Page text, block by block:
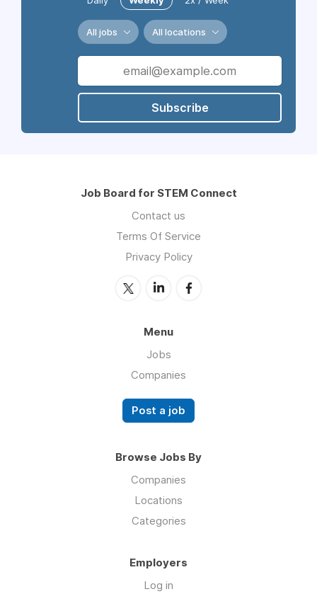
All jobs All locations
Subscribe
Job Board for STEM Connect
Contact us
Terms Of Service
Privacy Policy
Menu
Jobs
Companies
Post a job
Browse Jobs By
Companies
Locations
Categories
Employers
Log in